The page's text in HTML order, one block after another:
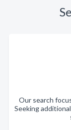
Our search
Seeking